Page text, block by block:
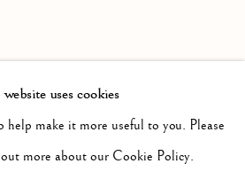
uses cookies
help make it more useful to you. Please
more about our Cookie Policy.